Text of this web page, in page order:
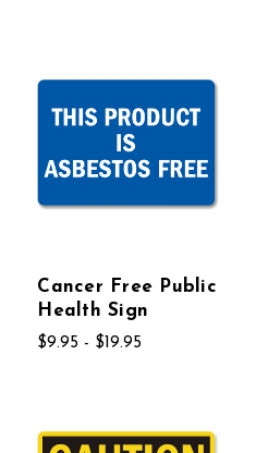
Cancer Free Public
Health Sign
$9.95 - $19.95